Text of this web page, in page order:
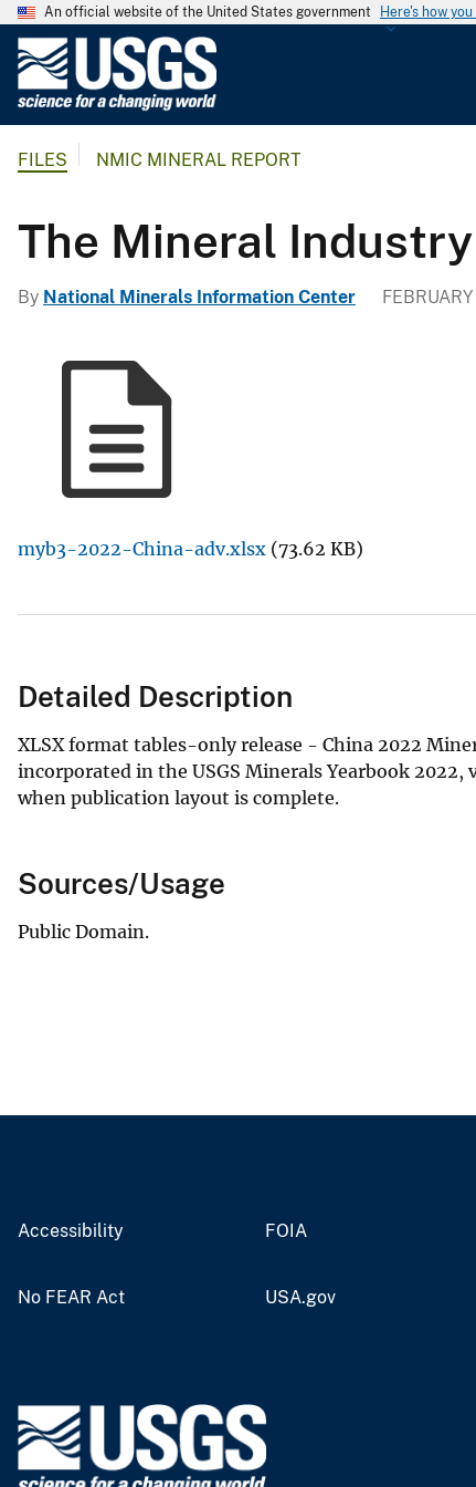
An official website of the United States government Here's how
G
l
g
e
FILES NMIC MINERAL REPORT
The Mineral
By National Minerals Information Center
myb3-2022-China-adv.xlsx (73.62 KB)
Detailed Description
XLSX format tables-only release - China 2022
incorporated in the USGS Minerals Yearbook
when publication layout is complete.
Sources/Usage
Public Domain.
Accessibility FOIA
No FEAR Act USA.gov